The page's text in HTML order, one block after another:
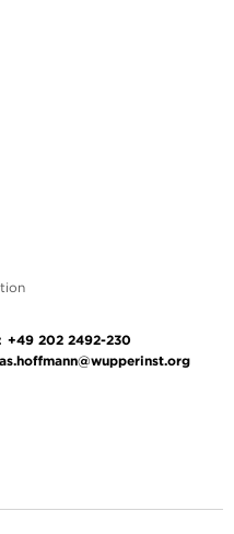
+49 202 2492-230